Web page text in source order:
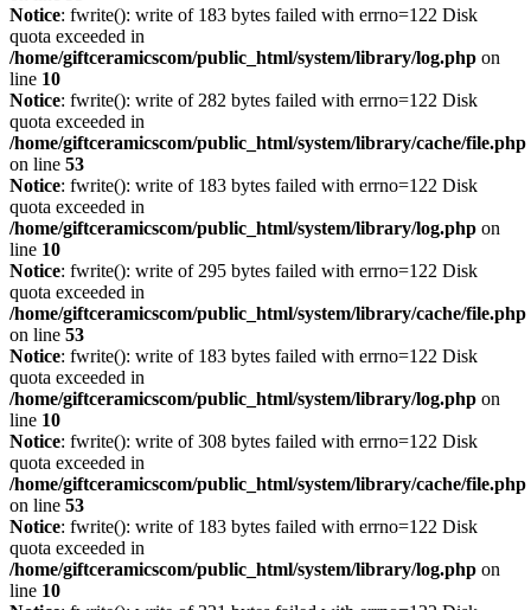
Notice: fwrite(): write of 183 bytes failed with errno=122 Disk
quota exceeded in
/home/giftceramicscom/public_html/system/library/log.php on
line 10
Notice: fwrite(): write of 282 bytes failed with errno=122 Disk
quota exceeded in
/home/giftceramicscom/public_html/system/library/cache/file.php
on line 53
Notice: fwrite(): write of 183 bytes failed with errno=122 Disk
quota exceeded in
/home/giftceramicscom/public_html/system/library/log.php on
line 10
Notice: fwrite(): write of 295 bytes failed with errno=122 Disk
quota exceeded in
/home/giftceramicscom/public_html/system/library/cache/file.php
on line 53
Notice: fwrite(): write of 183 bytes failed with errno=122 Disk
quota exceeded in
/home/giftceramicscom/public_html/system/library/log.php on
line 10
Notice: fwrite(): write of 308 bytes failed with errno=122 Disk
quota exceeded in
/home/giftceramicscom/public_html/system/library/cache/file.php
on line 53
Notice: fwrite(): write of 183 bytes failed with errno=122 Disk
quota exceeded in
/home/giftceramicscom/public_html/system/library/log.php on
line 10